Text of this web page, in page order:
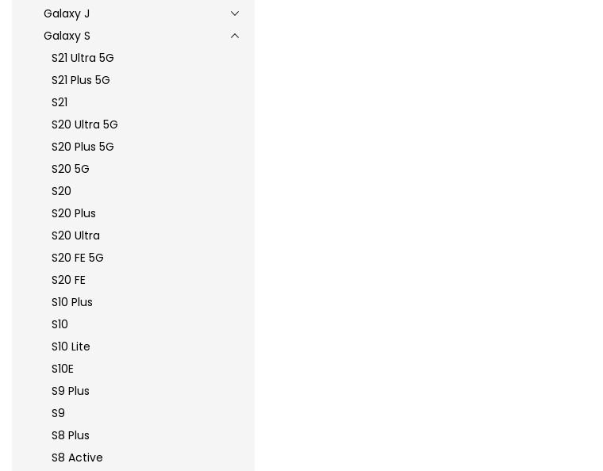
Galaxy J
Galaxy S
S21 Ultra 5G
S21 Plus 5G
S21
S20 Ultra 5G
S20 Plus 5G
S20 5G
S20
S20 Plus
S20 Ultra
S20 FE 5G
S20 FE
S10 Plus
S10
S10 Lite
S10E
S9 Plus
S9
S8 Plus
S8 Active